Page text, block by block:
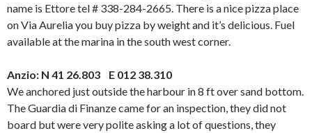
name is Ettore tel # 338-284-2665. There is a nice pizza place
on Via Aurelia you buy pizza by weight and it’s delicious. Fuel
available at the marina in the south west corner.
Anzio: N 41 26.803 E 012 38.310
We anchored just outside the harbour in 8 ft over sand bottom.
The Guardia di Finanze came for an inspection, they did not
board but were very polite asking a lot of questions, they